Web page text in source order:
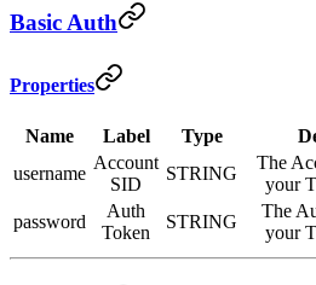
Basic Auth
Properties
Name Label Type
username
Account
SID
STRING
The
your
password
Auth
Token
STRING
The
your